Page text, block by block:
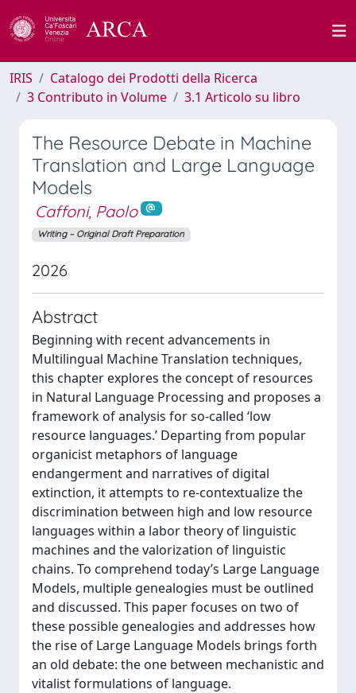
IRIS
Catalogo dei Prodotti della Ricerca
3 Contributo in Volume
3.1 Articolo su libro
The Resource Debate in Machine
Translation and Large Language
Models
Caffoni, Paolo
Writing – Original Draft Preparation
2026
Abstract
Beginning with recent advancements in
Multilingual Machine Translation techniques,
this chapter explores the concept of resources
in Natural Language Processing and proposes a
framework of analysis for so-called ‘low
resource languages.’ Departing from popular
organicist metaphors of language
endangerment and narratives of digital
extinction, it attempts to re-contextualize the
discrimination between high and low resource
languages within a labor theory of linguistic
machines and the valorization of linguistic
chains. To comprehend today’s Large Language
Models, multiple genealogies must be outlined
and discussed. This paper focuses on two of
these possible genealogies and addresses how
the rise of Large Language Models brings forth
an old debate: the one between mechanistic and
vitalist formulations of language.